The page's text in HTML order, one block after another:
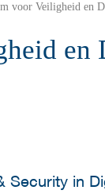
voor Veiligheid en
en
Security in